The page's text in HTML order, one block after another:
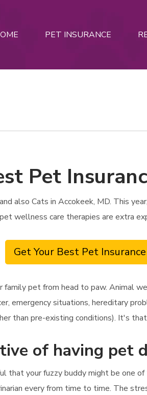
PET INSURANCE
Pet
also Cats in Accokeek, MD. This
wellness care therapies are extra
Get Your Best Pet
family pet from head to paw. Animal
emergency situations, hereditary
than pre-existing conditions). It's
of having pet
that your fuzzy buddy might be one
every from time to time. The